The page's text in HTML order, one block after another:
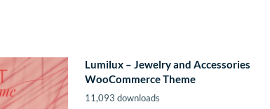
Lumilux – Jewelry and Accessories
WooCommerce Theme
11,093 downloads